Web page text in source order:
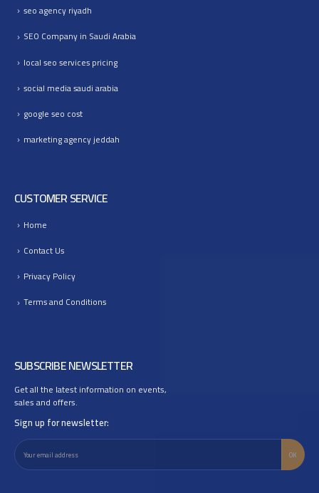
seo agency riyadh
SEO Company in Saudi Arabia
local seo services pricing
social media saudi arabia
google seo cost
marketing agency jeddah
CUSTOMER SERVICE
Home
Contact Us
Privacy Policy
Terms and Conditions
SUBSCRIBE NEWSLETTER
Get all the latest information on events,
sales and offers.
Sign up for newsletter: